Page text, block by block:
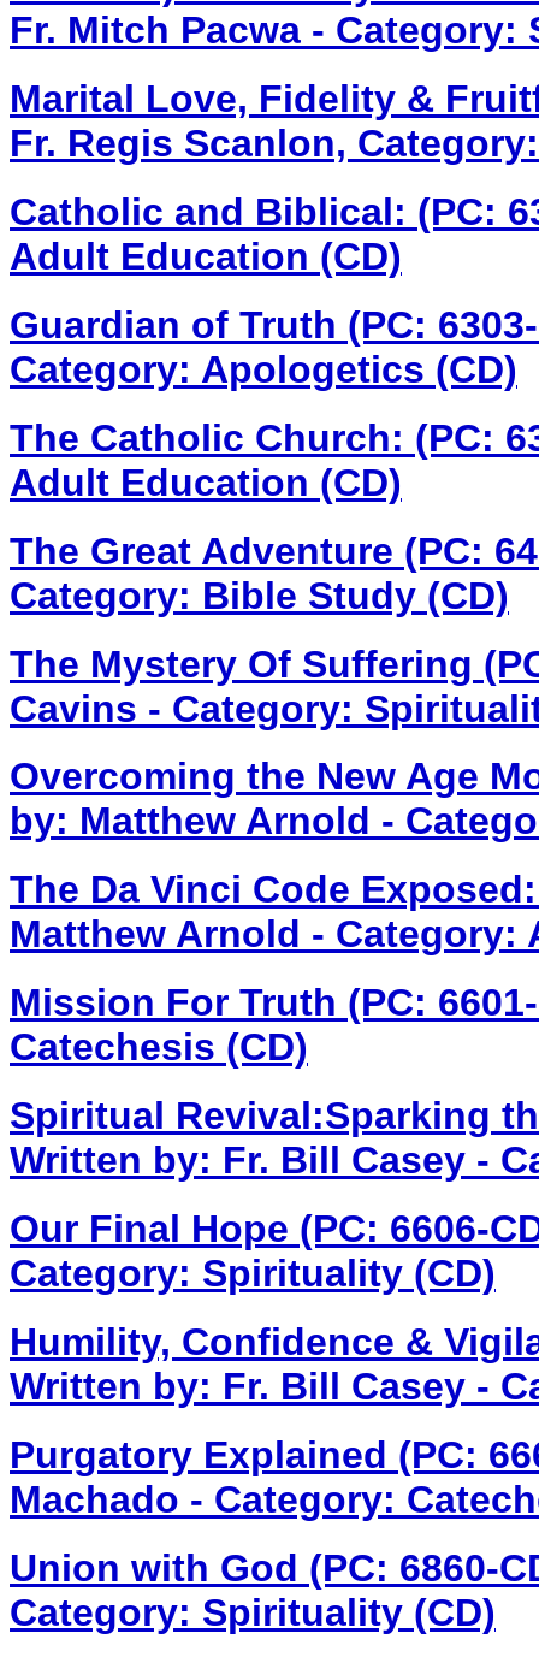
Fr. Mitch Pacwa - Category:
Marital Love, Fidelity &
Fr. Regis Scanlon,
Catholic and Biblical: (PC:
Adult Education (CD)
Guardian of Truth (PC:
Category: Apologetics (CD)
The Catholic Church: (PC:
Adult Education (CD)
The Great Adventure (PC:
Category: Bible Study (CD)
The Mystery Of Suffering
Cavins - Category:
Overcoming the New Age
by: Matthew Arnold -
The Da Vinci Code
Matthew Arnold - Category:
Mission For Truth (PC:
Catechesis (CD)
Spiritual Revival:Sparking
Written by: Fr. Bill Casey -
Our Final Hope (PC: 6606-
Category: Spirituality (CD)
Humility, Confidence &
Written by: Fr. Bill Casey -
Purgatory Explained (PC:
Machado - Category:
Union with God (PC: 6860-
Category: Spirituality (CD)